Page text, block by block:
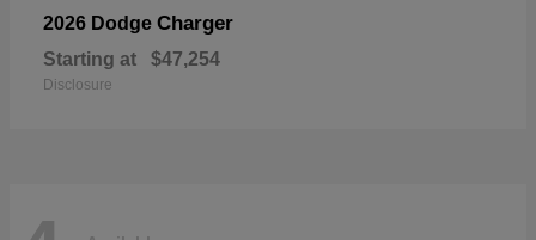
2026 Dodge Charger
Starting at $47,254
Disclosure